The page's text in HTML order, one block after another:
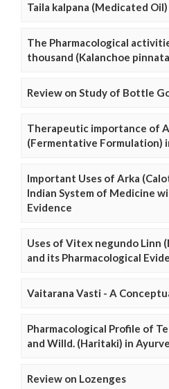
Taila kalpana (Medicated
The Pharmacological
thousand (Kalanchoe
Review on Study of Bottle
Therapeutic importance of
(Fermentative Formulation)
Important Uses of Arka
Indian System of Medicine
Evidence
Uses of Vitex negundo Linn
and its Pharmacological
Vaitarana Vasti - A
Pharmacological Profile of
and Willd. (Haritaki) in
Review on Lozenges